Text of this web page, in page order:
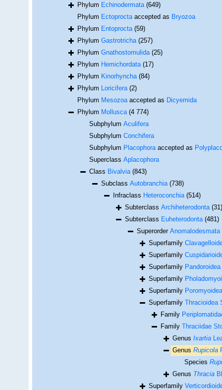
PhylumEchinodermata (649)
PhylumEctoproctaaccepted asBryozoa
PhylumEntoprocta (59)
PhylumGastrotricha (257)
PhylumGnathostomulida (25)
PhylumHemichordata (17)
PhylumKinorhyncha (84)
PhylumLoricifera (2)
PhylumMesozoaaccepted asDicyemida
PhylumMollusca (4 774)
SubphylumAculifera
SubphylumConchifera
SubphylumPlacophoraaccepted as
SuperclassAplacophora
ClassBivalvia (843)
SubclassAutobranchia (738)
InfraclassHeteroconchia (514)
SubterclassArchiheterodonta (31)
SubterclassEuheterodonta (481)
SuperorderAnomalodesmata
Superfamily
Superfamily
Superfamily
Superfamily
Superfamily
SuperfamilyThracioidea
Family
FamilyThraciidae
GenusIxartia
Genus Rupicola
Species
GenusThracia
Superfamily